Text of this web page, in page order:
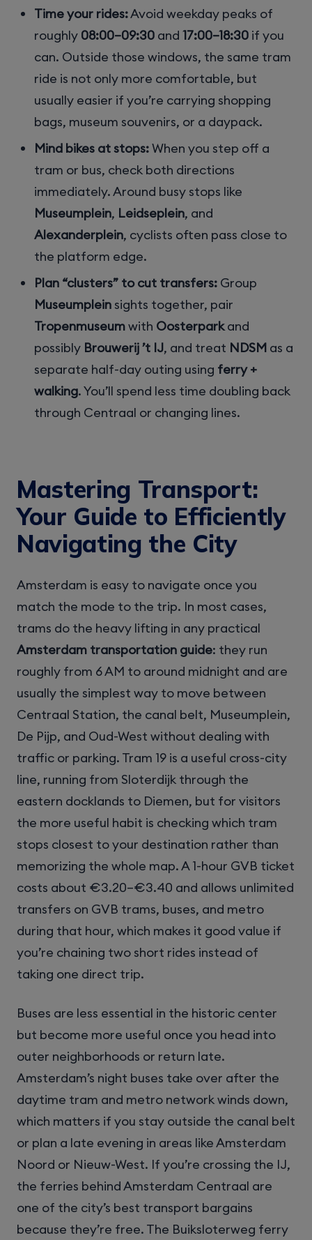
Time your rides:Avoid weekday peaks of
roughly 08:00–09:30 and17:00–18:30 if you
can. Outside those windows, the same tram
ride is not only more comfortable, but
usually easier if you’re carrying shopping
bags, museum souvenirs, or a daypack.
Mind bikes at stops:When you step off a
tram or bus, check both directions
immediately. Around busy stops like
Museumplein, Leidseplein, and
Alexanderplein, cyclists often pass close to
the platform edge.
Plan “clusters” to cut transfers: Group
Museumplein sights together, pair
Tropenmuseumwith Oosterparkand
possibly Brouwerij ’t IJ, and treat NDSM as a
separate half-day outing using ferry +
walking. You’ll spend less time doubling back
through Centraal or changing lines.
Mastering Transport:
Your Guide to Efficiently
Navigating the City
Amsterdam is easy to navigate once you
match the mode to the trip. In most cases,
trams do the heavy lifting in any practical
Amsterdam transportation guide: they run
roughly from 6 AM to around midnight and are
usually the simplest way to move between
Centraal Station, the canal belt, Museumplein,
De Pijp, and Oud-West without dealing with
traffic or parking. Tram 19 is a useful cross-city
line, running from Sloterdijk through the
eastern docklands to Diemen, but for visitors
the more useful habit is checking which tram
stops closest to your destination rather than
memorizing the whole map. A 1-hour GVB ticket
costs about €3.20–€3.40 and allows unlimited
transfers on GVB trams, buses, and metro
during that hour, which makes it good value if
you’re chaining two short rides instead of
taking one direct trip.
Buses are less essential in the historic center
but become more useful once you head into
outer neighborhoods or return late.
Amsterdam’s night buses take over after the
daytime tram and metro network winds down,
which matters if you stay outside the canal belt
or plan a late evening in areas like Amsterdam
Noord or Nieuw-West. If you’re crossing the IJ,
the ferries behind Amsterdam Centraal are
one of the city’s best transport bargains
because they’re free. The Buiksloterweg ferry